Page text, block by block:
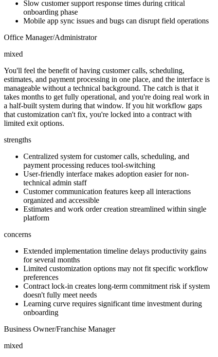
Slow customer support response times during critical
onboarding phase
Mobile app sync issues and bugs can disrupt field operations
Office Manager/Administrator
mixed
You'll feel the benefit of having customer calls, scheduling,
estimates, and payment processing in one place, and the interface is
manageable without a technical background. The catch is that it
takes months to get fully operational, and you're doing real work in
a half-built system during that window. If you hit workflow gaps
that customization can't fix, you're locked into a contract with
limited exit options.
strengths
Centralized system for customer calls, scheduling, and
payment processing reduces tool-switching
User-friendly interface makes adoption easier for non-
technical admin staff
Customer communication features keep all interactions
organized and accessible
Estimates and work order creation streamlined within single
platform
concerns
Extended implementation timeline delays productivity gains
for several months
Limited customization options may not fit specific workflow
preferences
Contract lock-in creates long-term commitment risk if system
doesn't fully meet needs
Learning curve requires significant time investment during
onboarding
Business Owner/Franchise Manager
mixed